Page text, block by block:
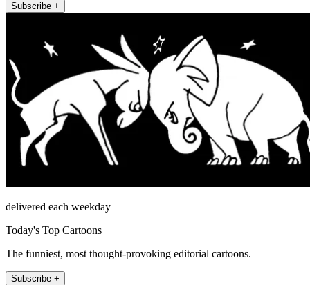
Subscribe +
delivered each weekday
Today's Top Cartoons
The funniest, most thought-provoking editorial cartoons.
Subscribe +